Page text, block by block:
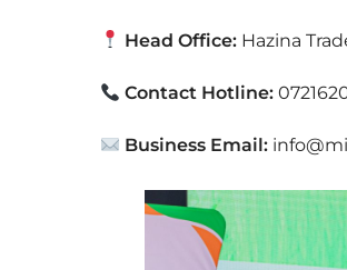
Head Office: Hazina
Contact Hotline:
Business Email: